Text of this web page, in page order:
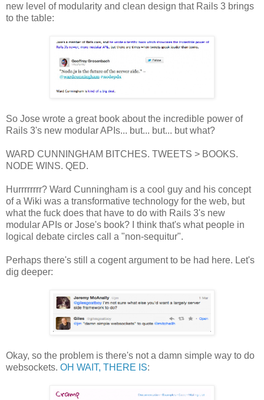
new level of modularity and clean design that Rails 3 brings
to the table:
So Jose wrote a great book about the incredible power of
Rails 3's new modular APIs... but... but... but what?
WARD CUNNINGHAM BITCHES. TWEETS > BOOKS.
NODE WINS. QED.
Hurrrrrrrr? Ward Cunningham is a cool guy and his concept
of a Wiki was a transformative technology for the web, but
what the fuck does that have to do with Rails 3's new
modular APIs or Jose's book? I think that's what people in
logical debate circles call a "non-sequitur".
Perhaps there's still a cogent argument to be had here. Let's
dig deeper:
Okay, so the problem is there's not a damn simple way to do
websockets. OH WAIT, THERE IS: